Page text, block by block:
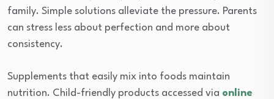
family. Simple solutions alleviate the pressure. Parents
can stress less about perfection and more about
consistency.
Supplements that easily mix into foods maintain
nutrition. Child-friendly products accessed via online